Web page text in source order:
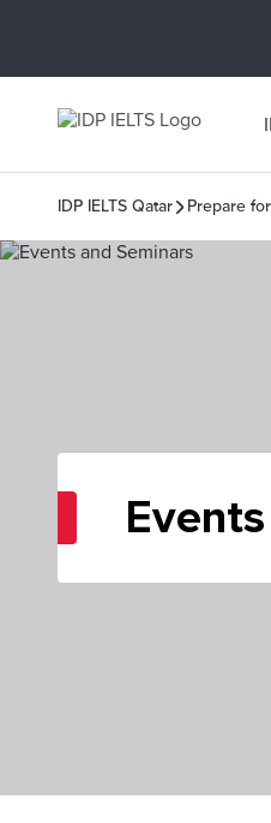
IDP IELTS Qatar Prepare